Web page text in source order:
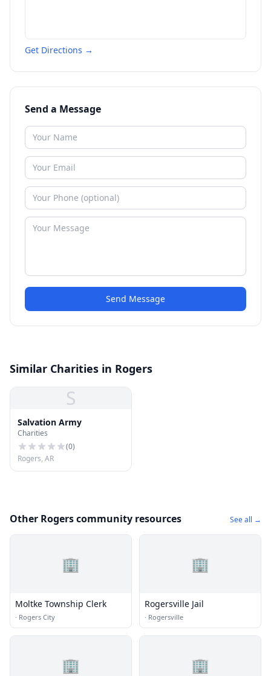
Get Directions →
Send a Message
Send Message
Similar Charities in Rogers
S
Salvation Army
Charities
(0)
Rogers, AR
Other Rogers community resources See all →
🏢
Moltke Township Clerk
· Rogers City
🏢
Rogersville Jail
· Rogersville
🏢 🏢